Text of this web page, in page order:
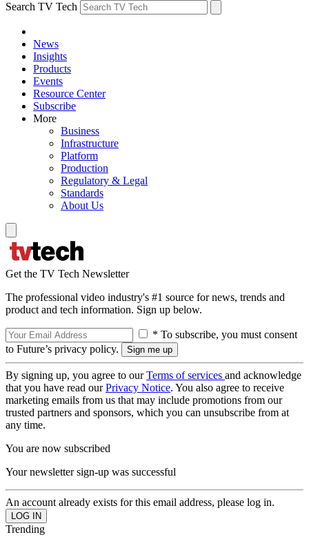
Search TV Tech
News
Insights
Products
Events
Resource Center
Subscribe
More
Business
Infrastructure
Platform
Production
Regulatory & Legal
Standards
About Us
Get the TV Tech Newsletter
The professional video industry's #1 source for news, trends and
product and tech information. Sign up below.
* To subscribe, you must consent
to Future’s privacy policy.
By signing up, you agree to ourTerms of services and acknowledge
that you have read ourPrivacy Notice. You also agree to receive
marketing emails from us that may include promotions from our
trusted partners and sponsors, which you can unsubscribe from at
any time.
You are now subscribed
Your newsletter sign-up was successful
An account already exists for this email address, please log in.
Trending